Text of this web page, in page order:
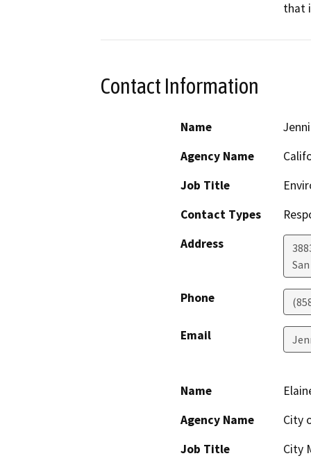
that
Contact Information
Name
Agency Name
Job Title
Contact Types
Address
Phone
Email
Name
Agency Name
City
Job Title
City